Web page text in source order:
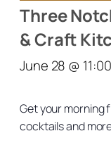
Three
& Craft
June 28 @
Get your morning
cocktails and